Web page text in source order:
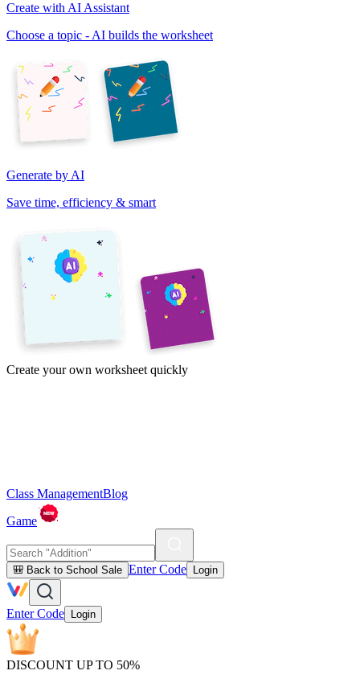
Create with AI Assistant
Choose a topic - AI builds the worksheet
Generate by AI
Save time, efficiency & smart
Create your own worksheet quickly
Class ManagementBlog
Game
🎒 Back to School Sale Enter Code Login
Enter Code Login
DISCOUNT UP TO 50%